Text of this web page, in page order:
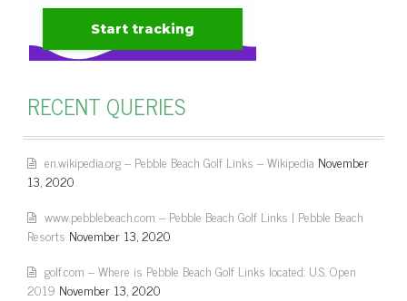
RECENT QUERIES
en.wikipedia.org – Pebble Beach Golf Links – Wikipedia November
13, 2020
www.pebblebeach.com – Pebble Beach Golf Links | Pebble Beach
Resorts November 13, 2020
golf.com – Where is Pebble Beach Golf Links located: U.S. Open
2019 November 13, 2020